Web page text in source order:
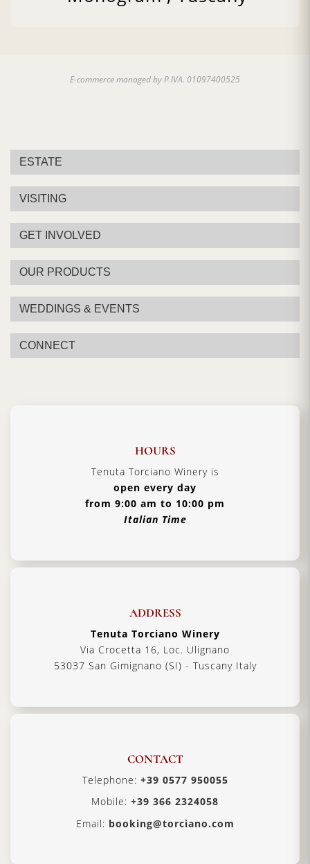
E-commerce managed by P.IVA. 01097400525
ESTATE
VISITING
GET INVOLVED
OUR PRODUCTS
WEDDINGS & EVENTS
CONNECT
HOURS
Tenuta Torciano Winery is
open every day
from 9:00 am to 10:00 pm
Italian Time
ADDRESS
Tenuta Torciano Winery
Via Crocetta 16, Loc. Ulignano
53037 San Gimignano (SI) - Tuscany Italy
CONTACT
Telephone: +39 0577 950055
Mobile: +39 366 2324058
Email: booking@torciano.com